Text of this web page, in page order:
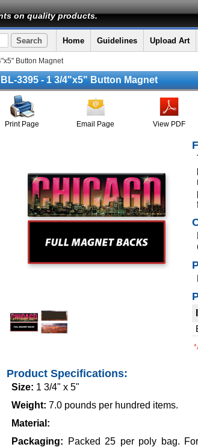
on quality products.
Home Guidelines Upload Art
Button Magnet
BL-3395 - 1 3/4"x5" Button Magnet
Print Page Email Page View PDF
Product Specifications:
Size: 1 3/4" x 5"
Weight: 7.0 pounds per hundred items.
Material:
Packaging:
Packed 25 per poly bag.